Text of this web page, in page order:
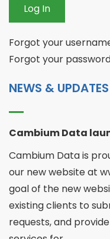
Log In
Forgot your
Forgot your
NEWS & UPDATES
Cambium Data
Cambium Data is
our new website at
goal of the new
existing clients to
requests, and